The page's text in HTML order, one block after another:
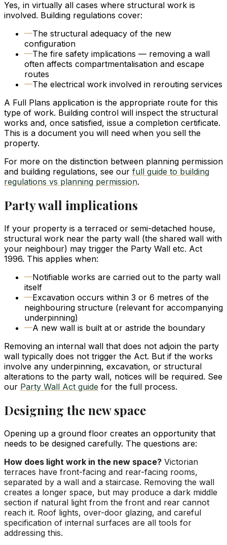
Yes, in virtually all cases where structural work is
involved. Building regulations cover:
—The structural adequacy of the new
configuration
—The fire safety implications — removing a wall
often affects compartmentalisation and escape
routes
—The electrical work involved in rerouting services
A Full Plans application is the appropriate route for this
type of work. Building control will inspect the structural
works and, once satisfied, issue a completion certificate.
This is a document you will need when you sell the
property.
For more on the distinction between planning permission
and building regulations, see our full guide to building
regulations vs planning permission.
Party wall implications
If your property is a terraced or semi-detached house,
structural work near the party wall (the shared wall with
your neighbour) may trigger the Party Wall etc. Act
1996. This applies when:
—Notifiable works are carried out to the party wall
itself
—Excavation occurs within 3 or 6 metres of the
neighbouring structure (relevant for accompanying
underpinning)
—A new wall is built at or astride the boundary
Removing an internal wall that does not adjoin the party
wall typically does not trigger the Act. But if the works
involve any underpinning, excavation, or structural
alterations to the party wall, notices will be required. See
our Party Wall Act guide for the full process.
Designing the new space
Opening up a ground floor creates an opportunity that
needs to be designed carefully. The questions are:
How does light work in the new space? Victorian
terraces have front-facing and rear-facing rooms,
separated by a wall and a staircase. Removing the wall
creates a longer space, but may produce a dark middle
section if natural light from the front and rear cannot
reach it. Roof lights, over-door glazing, and careful
specification of internal surfaces are all tools for
addressing this.